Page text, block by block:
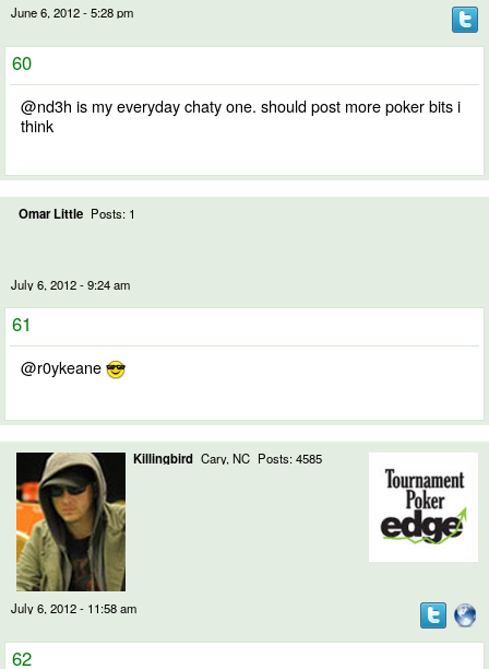
June 6, 2012 - 5:28 pm
60
@nd3h is my everyday chaty one. should post more poker bits i
think
Omar Little Posts: 1
July 6, 2012 - 9:24 am
61
@r0ykeane
Killingbird Cary, NC Posts: 4585
July 6, 2012 - 11:58 am
62